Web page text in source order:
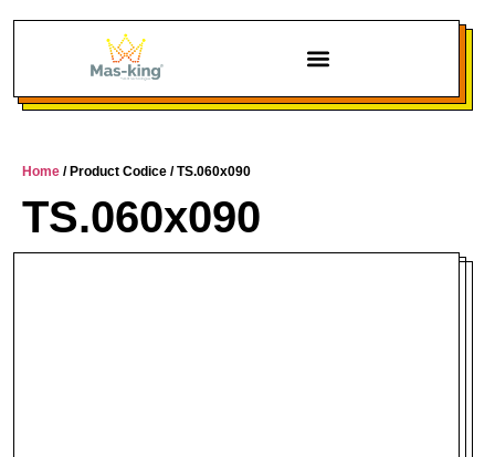
Home / Product Codice / TS.060x090
TS.060x090